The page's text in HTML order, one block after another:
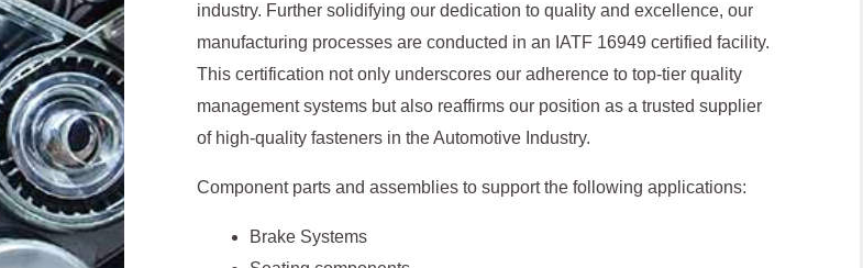
industry. Further solidifying our dedication to quality and excellence, our
manufacturing processes are conducted in an IATF 16949 certified facility.
This certification not only underscores our adherence to top-tier quality
management systems but also reaffirms our position as a trusted supplier
of high-quality fasteners in the Automotive Industry.
Component parts and assemblies to support the following applications:
Brake Systems